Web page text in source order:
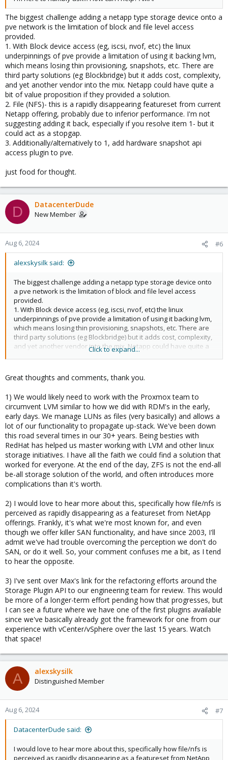
The biggest challenge adding a netapp type storage device onto a
pve network is the limitation of block and file level access
provided.
1. With Block device access (eg, iscsi, nvof, etc) the linux
underpinnings of pve provide a limitation of using it backing lvm,
which means losing thin provisioning, snapshots, etc. There are
third party solutions (eg Blockbridge) but it adds cost, complexity,
and yet another vendor into the mix. Netapp could have quite a
bit of value proposition if they provided a solution.
2. File (NFS)- this is a rapidly disappearing featureset from current
Netapp offering, probably due to inferior performance. I'm not
suggesting adding it back, especially if you resolve item 1- but it
could act as a stopgap.
3. Additionally/alternatively to 1, add hardware snapshot api
access plugin to pve.
just food for thought.
D DatacenterDude
New Member
Aug 6, 2024 #6
alexskysilk said:
The biggest challenge adding a netapp type storage device onto
a pve network is the limitation of block and file level access
provided.
1. With Block device access (eg, iscsi, nvof, etc) the linux
underpinnings of pve provide a limitation of using it backing lvm,
which means losing thin provisioning, snapshots, etc. There are
third party solutions (eg Blockbridge) but it adds cost, complexity,
and yet another vendor into the mix. Netapp could have quite a
bit of value proposition if they provided a solution.
Netapp offering, probably due to inferior performance. I'm not
suggesting adding it back, especially if you resolve item 1- but it
could act as a stopgap.
3. Additionally/alternatively to 1, add hardware snapshot api
access plugin to pve.
just food for thought.
Click to expand...
Great thoughts and comments, thank you.
1) We would likely need to work with the Proxmox team to
circumvent LVM similar to how we did with RDM's in the early,
early days. We manage LUNs as files (very basically) and allows a
lot of our functionality to propagate up-stack. We've been down
this road several times in our 30+ years. Being besties with
RedHat has helped us master working with LVM and other linux
storage initiatives. I have all the faith we could find a solution that
worked for everyone. At the end of the day, ZFS is not the end-all
be-all storage solution of the world, and often introduces more
complications than it's worth.
2) I would love to hear more about this, specifically how file/nfs is
perceived as rapidly disappearing as a featureset from NetApp
offerings. Frankly, it's what we're most known for, and even
though we offer killer SAN functionality, and have since 2003, I'll
admit we've had trouble overcoming the perception we don't do
SAN, or do it well. So, your comment confuses me a bit, as I tend
to hear the opposite.
3) I've sent over Max's link for the refactoring efforts around the
Storage Plugin API to our engineering team for review. This would
be more of a longer-term effort pending how that progresses, but
I can see a future where we have one of the first plugins available
since we've basically already got the framework for one from our
experience with vCenter/vSphere over the last 15 years. Watch
that space!
A alexskysilk
Distinguished Member
Aug 6, 2024 #7
DatacenterDude said:
I would love to hear more about this, specifically how file/nfs is
perceived as rapidly disappearing as a featureset from NetApp